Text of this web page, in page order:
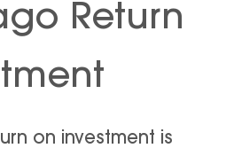
Return
on investment is